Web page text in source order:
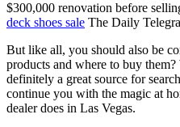
$300,000 renovation before
deck shoes sale The Daily
But like all, you should also be
products and where to buy them?
definitely a great source for
continue you with the magic at
dealer does in Las Vegas.